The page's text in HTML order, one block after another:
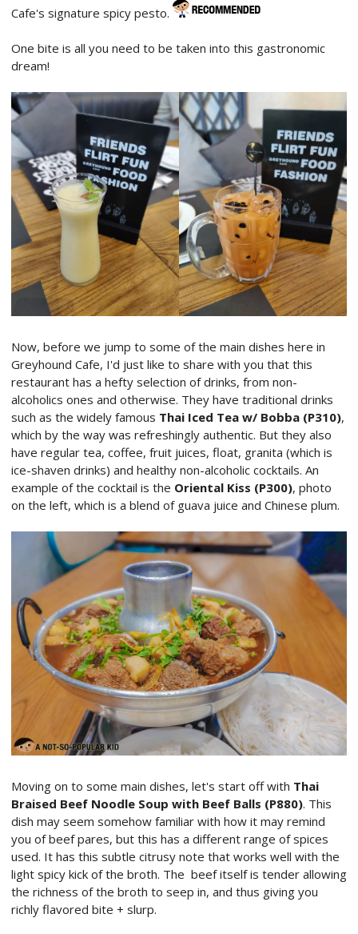
Cafe's signature spicy pesto.
One bite is all you need to be taken into this gastronomic
dream!
Now, before we jump to some of the main dishes here in
Greyhound Cafe, I'd just like to share with you that this
restaurant has a hefty selection of drinks, from non-
alcoholics ones and otherwise. They have traditional drinks
such as the widely famous Thai Iced Tea w/ Bobba (P310),
which by the way was refreshingly authentic. But they also
have regular tea, coffee, fruit juices, float, granita (which is
ice-shaven drinks) and healthy non-alcoholic cocktails. An
example of the cocktail is the Oriental Kiss (P300), photo
on the left, which is a blend of guava juice and Chinese plum.
Moving on to some main dishes, let's start off with Thai
Braised Beef Noodle Soup with Beef Balls (P880). This
dish may seem somehow familiar with how it may remind
you of beef pares, but this has a different range of spices
used. It has this subtle citrusy note that works well with the
light spicy kick of the broth. The beef itself is tender allowing
the richness of the broth to seep in, and thus giving you
richly flavored bite + slurp.